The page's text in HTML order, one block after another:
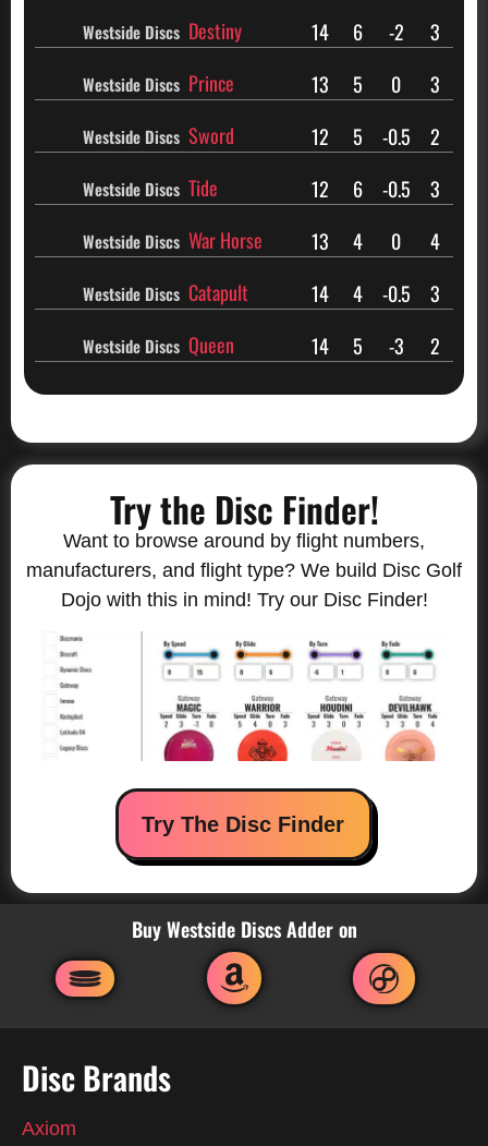
Westside Discs Destiny 14 6 -2 3
Westside Discs Prince 13 5 0 3
Westside Discs Sword 12 5 -0.5 2
Westside Discs Tide 12 6 -0.5 3
Westside Discs War Horse 13 4 0 4
Westside Discs Catapult 14 4 -0.5 3
Westside Discs Queen 14 5 -3 2
Try the Disc Finder!
Want to browse around by flight numbers,
manufacturers, and flight type? We build Disc Golf
Dojo with this in mind! Try our Disc Finder!
Try The Disc Finder
Buy Westside Discs Adder on
Disc Brands
Axiom